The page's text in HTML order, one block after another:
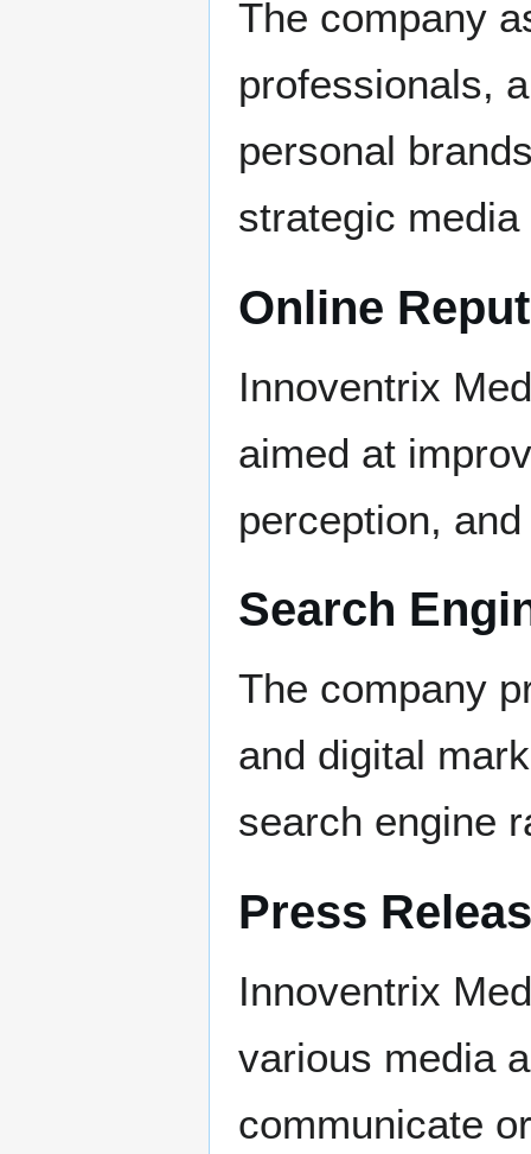
The company
professionals,
personal
strategic
Online
Innoventrix
aimed at
perception,
Search
The company
and digital
search engine
Press
Innoventrix
various media
communicate